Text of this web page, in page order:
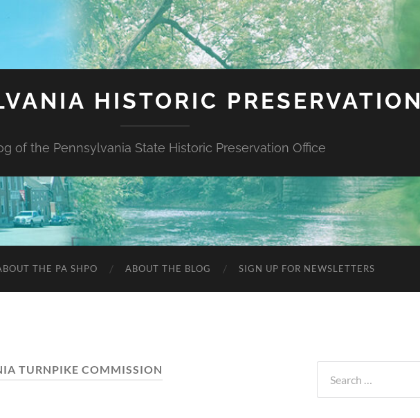
HISTORIC PRESERVATION
of the Pennsylvania State Historic Preservation Office
THE PA SHPO ABOUT THE BLOG SIGN UP FOR NEWSLETTERS
TURNPIKE COMMISSION
for: